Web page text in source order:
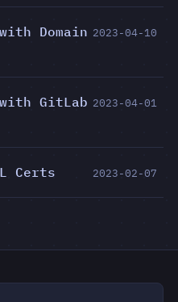
Domain 2023-04-10
GitLab 2023-04-01
Certs 2023-02-07